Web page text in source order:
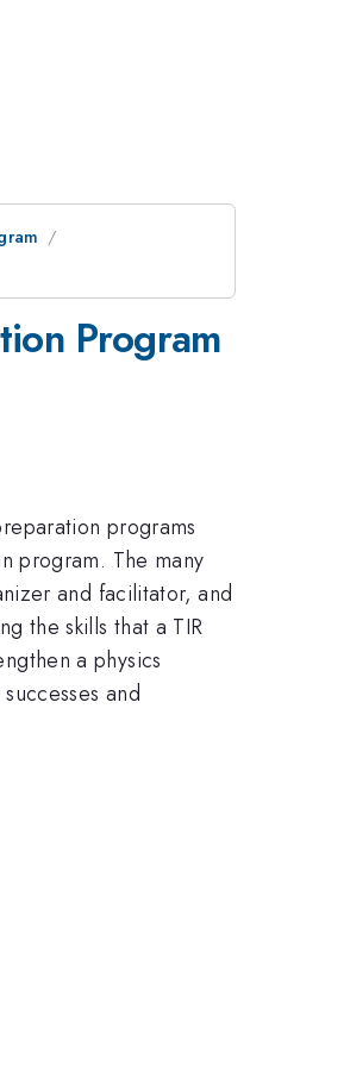
Program
programs
program. The many
and facilitator, and
the skills that a TIR
a physics
and